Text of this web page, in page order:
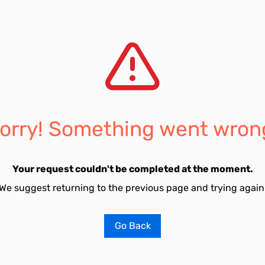
Something went
Your request couldn't be completed at the moment.
suggest returning to the previous page and trying
Go Back